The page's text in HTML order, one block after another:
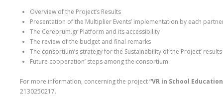
Overview of the Project’s Results
Presentation of the Multiplier Events’ implementation by each
The Cerebrum.gr Platform and its accessibility
The review of the budget and final remarks
The consortium’s strategy for the Sustainability of the Project’ results
Future cooperation’ steps among the consortium
For more information, concerning the project“VR in School
2130250217.